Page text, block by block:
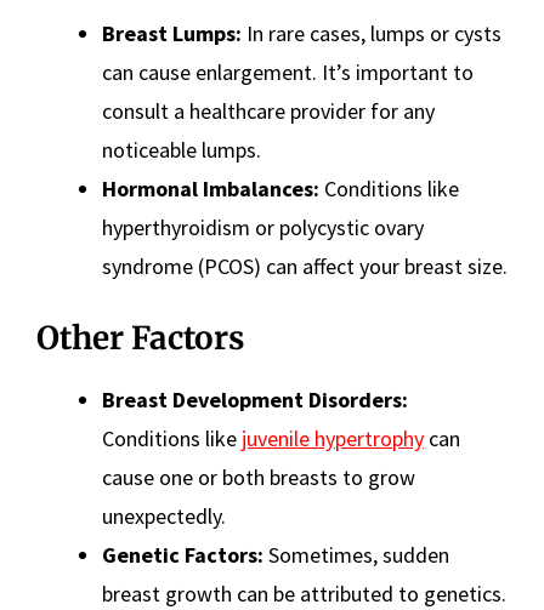
Breast Lumps: In rare cases, lumps or cysts
can cause enlargement. It’s important to
consult a healthcare provider for any
noticeable lumps.
Hormonal Imbalances: Conditions like
hyperthyroidism or polycystic ovary
syndrome (PCOS) can affect your breast size.
Other Factors
Breast Development Disorders:
Conditions like juvenile hypertrophy can
cause one or both breasts to grow
unexpectedly.
Genetic Factors: Sometimes, sudden
breast growth can be attributed to genetics.